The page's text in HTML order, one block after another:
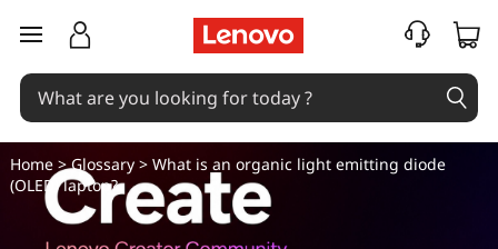
W
h
a
t
skip to main content
Home>Glossary> What is an organic light emitting diode
(OLED) laptop?